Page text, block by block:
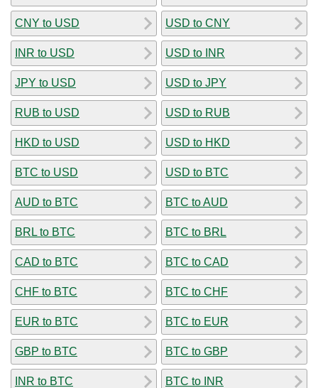
CNY to USD
INR to USD
JPY to USD
RUB to USD
HKD to USD
BTC to USD
AUD to BTC
BRL to BTC
CAD to BTC
CHF to BTC
EUR to BTC
GBP to BTC
INR to BTC
USD to CNY
USD to INR
USD to JPY
USD to RUB
USD to HKD
USD to BTC
BTC to AUD
BTC to BRL
BTC to CAD
BTC to CHF
BTC to EUR
BTC to GBP
BTC to INR